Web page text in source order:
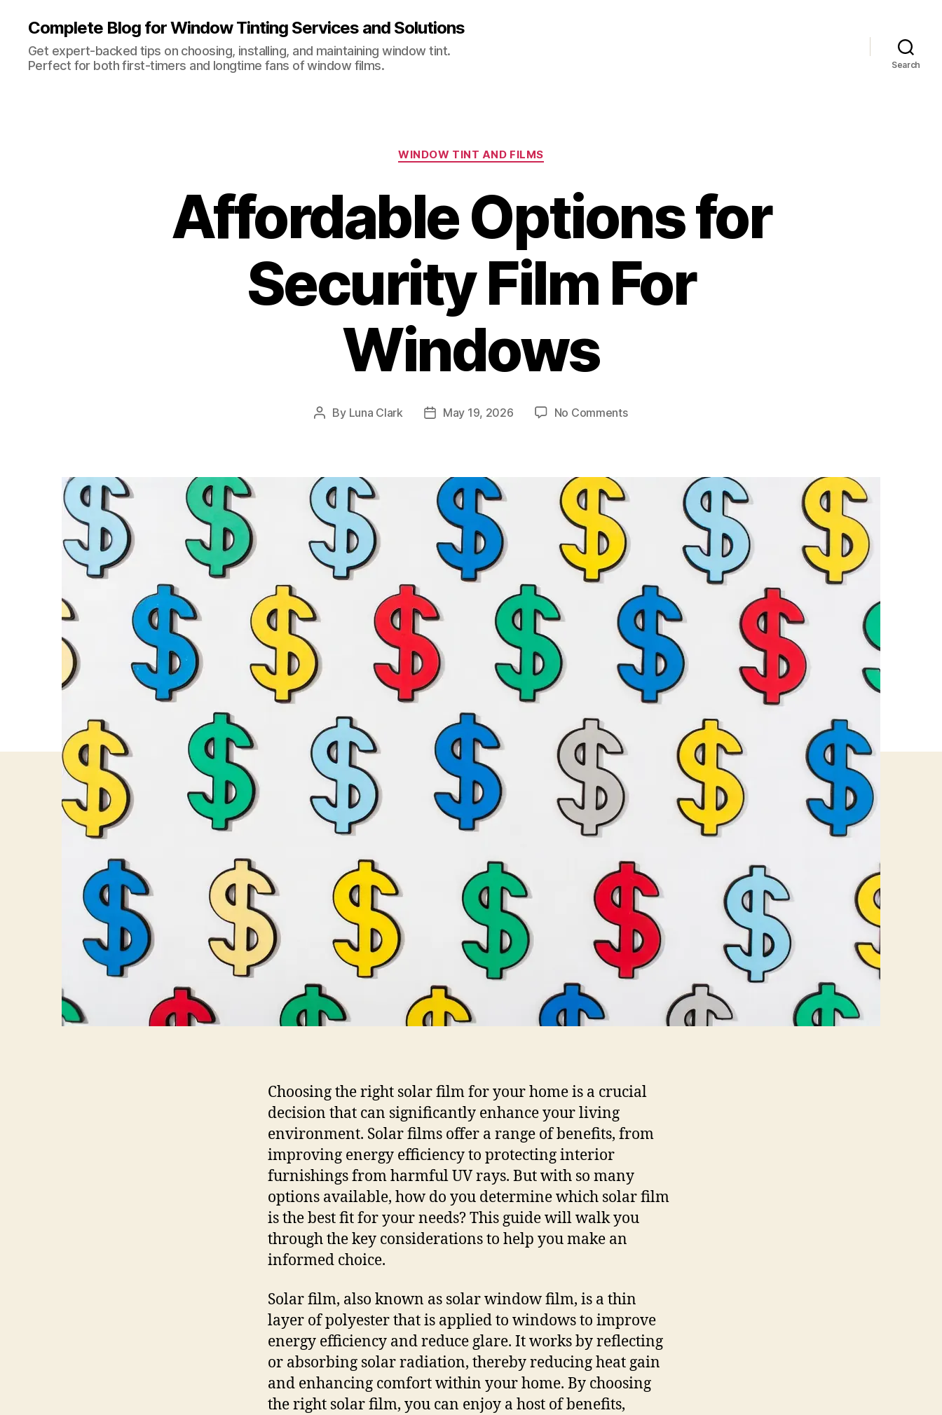
Complete Blog for Window Tinting Services and Solutions
Get expert-backed tips on choosing, installing, and maintaining window tint.
Perfect for both first-timers and longtime fans of window films.
Search
Categories
WINDOW TINT AND FILMS
Affordable Options for
Security Film For
Windows
Post
By Luna Clark
PostMay 19, 2026 No Commentson
Film
Windows
Choosing the right solar film for your home is a crucial
decision that can significantly enhance your living
environment. Solar films offer a range of benefits, from
improving energy efficiency to protecting interior
furnishings from harmful UV rays. But with so many
options available, how do you determine which solar film
is the best fit for your needs? This guide will walk you
through the key considerations to help you make an
informed choice.
Solar film, also known as solar window film, is a thin
layer of polyester that is applied to windows to improve
energy efficiency and reduce glare. It works by reflecting
or absorbing solar radiation, thereby reducing heat gain
and enhancing comfort within your home. By choosing
the right solar film, you can enjoy a host of benefits,